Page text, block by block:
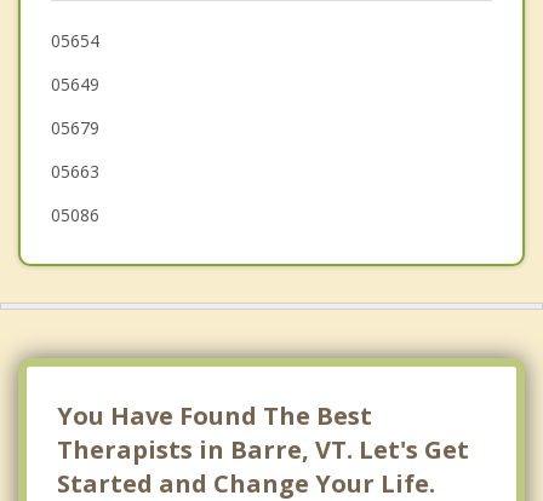
Corinth
Braintree
Randolph
05654
05649
05679
05663
05086
You Have Found The Best
Therapists in Barre, VT. Let's Get
Started and Change Your Life.